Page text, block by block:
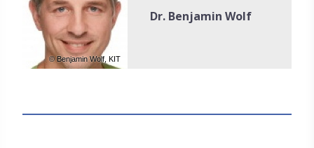
© Benjamin Wolf, KIT
Dr. Benjamin Wolf